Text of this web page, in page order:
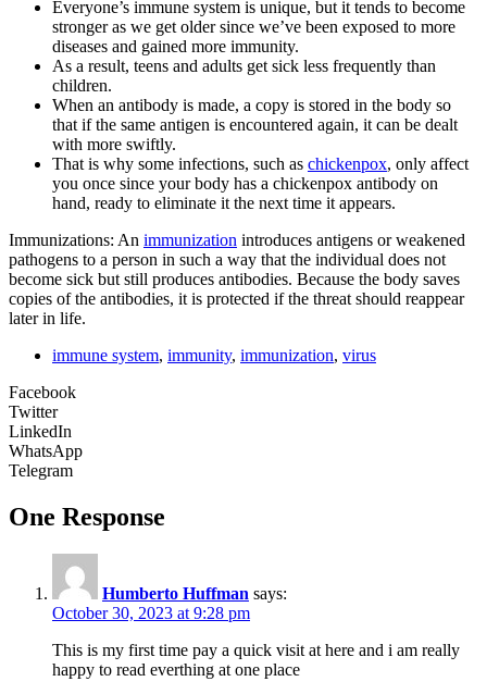
Everyone’s immune system is unique, but it tends to become
stronger as we get older since we’ve been exposed to more
diseases and gained more immunity.
As a result, teens and adults get sick less frequently than
children.
When an antibody is made, a copy is stored in the body so
that if the same antigen is encountered again, it can be dealt
with more swiftly.
That is why some infections, such as chickenpox, only affect
you once since your body has a chickenpox antibody on
hand, ready to eliminate it the next time it appears.
Immunizations: An immunization introduces antigens or weakened
pathogens to a person in such a way that the individual does not
become sick but still produces antibodies. Because the body saves
copies of the antibodies, it is protected if the threat should reappear
later in life.
immune system, immunity, immunization, virus
Facebook
Twitter
LinkedIn
WhatsApp
Telegram
One Response
Humberto Huffman says:
October 30, 2023 at 9:28 pm
This is my first time pay a quick visit at here and i am really
happy to read everthing at one place